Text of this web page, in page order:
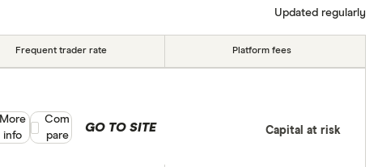
Updated regularly
Frequent trader rate Platform fees
GO TO SITE Capital at risk
More
info
Compare product selection
Com
pare